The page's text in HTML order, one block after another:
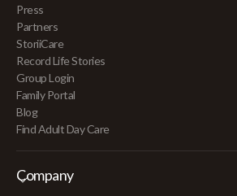
Press
Partners
StoriiCare
Record Life Stories
Group Login
Family Portal
Blog
Find Adult Day Care
Company